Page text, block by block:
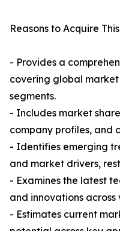
Reasons to Acquire
- Provides a
covering global
segments.
- Includes market
company profiles, and
- Identifies emerging
and market drivers,
- Examines the latest
and innovations across
- Estimates current